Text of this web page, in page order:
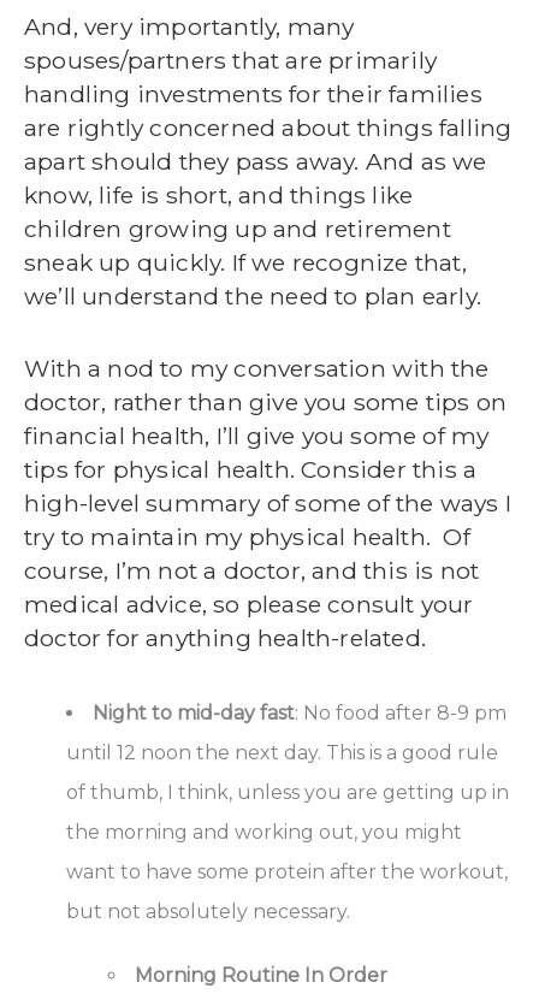
And, very importantly, many
spouses/partners that are primarily
handling investments for their families
are rightly concerned about things falling
apart should they pass away. And as we
know, life is short, and things like
children growing up and retirement
sneak up quickly. If we recognize that,
we’ll understand the need to plan early.
With a nod to my conversation with the
doctor, rather than give you some tips on
financial health, I’ll give you some of my
tips for physical health. Consider this a
high-level summary of some of the ways I
try to maintain my physical health. Of
course, I’m not a doctor, and this is not
medical advice, so please consult your
doctor for anything health-related.
Night to mid-day fast: No food after 8-9 pm
until 12 noon the next day. This is a good rule
of thumb, I think, unless you are getting up in
the morning and working out, you might
want to have some protein after the workout,
but not absolutely necessary.
Morning Routine In Order